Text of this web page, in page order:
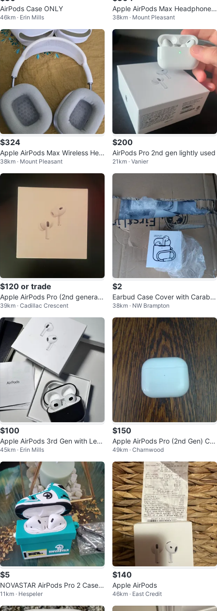
AirPods Case ONLY
46km · Erin Mills
Apple AirPods Max Headphones
- Pink/Orange
38km · Mount Pleasant
$324
Apple AirPods Max Wireless Hea
dphones
38km · Mount Pleasant
$200
AirPods Pro 2nd gen lightly used
21km · Vanier
$120 or trade
Apple AirPods Pro (2nd generati
on)
39km · Cadillac Crescent
$2
Earbud Case Cover with Carabin
er for AirPods 1 & 2
38km · NW Brampton
$100
Apple AirPods 3rd Gen with Leat
her Case
45km · Erin Mills
$150
Apple AirPods Pro (2nd Gen) Ch
arging Case & Earbuds
49km · Charnwood
$5
NOVASTAR AirPods Pro 2 Case -
Sneaker Design
11km · Hespeler
$140
Apple AirPods
46km · East Credit